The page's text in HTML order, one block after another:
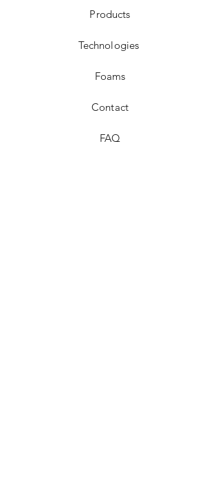
Products
Technologies
Foams
Contact
FAQ